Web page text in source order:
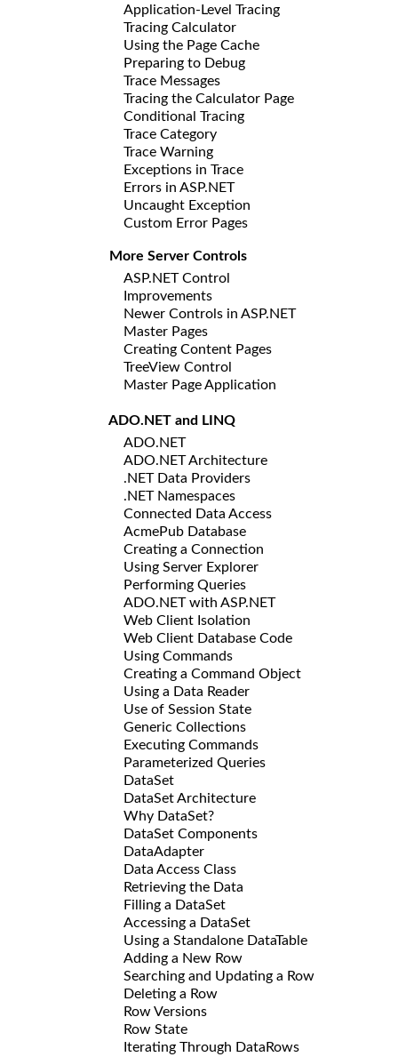
Application-Level Tracing
Tracing Calculator
Using the Page Cache
Preparing to Debug
Trace Messages
Tracing the Calculator Page
Conditional Tracing
Trace Category
Trace Warning
Exceptions in Trace
Errors in ASP.NET
Uncaught Exception
Custom Error Pages
More Server Controls
ASP.NET Control
Improvements
Newer Controls in ASP.NET
Master Pages
Creating Content Pages
TreeView Control
Master Page Application
ADO.NET and LINQ
ADO.NET
ADO.NET Architecture
.NET Data Providers
.NET Namespaces
Connected Data Access
AcmePub Database
Creating a Connection
Using Server Explorer
Performing Queries
ADO.NET with ASP.NET
Web Client Isolation
Web Client Database Code
Using Commands
Creating a Command Object
Using a Data Reader
Use of Session State
Generic Collections
Executing Commands
Parameterized Queries
DataSet
DataSet Architecture
Why DataSet?
DataSet Components
DataAdapter
Data Access Class
Retrieving the Data
Filling a DataSet
Accessing a DataSet
Using a Standalone DataTable
Adding a New Row
Searching and Updating a Row
Deleting a Row
Row Versions
Row State
Iterating Through DataRows